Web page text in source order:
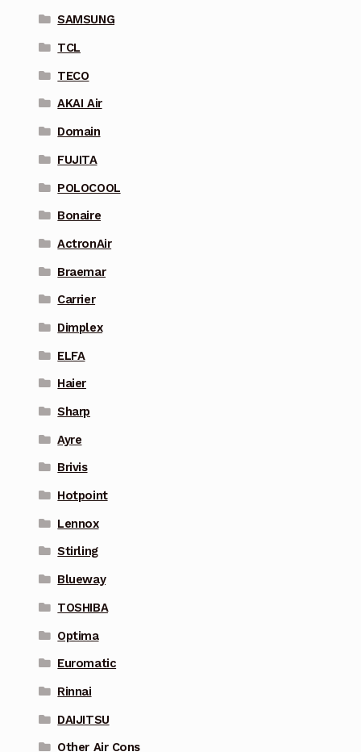
SAMSUNG
TCL
TECO
AKAI Air
Domain
FUJITA
POLOCOOL
Bonaire
ActronAir
Braemar
Carrier
Dimplex
ELFA
Haier
Sharp
Ayre
Brivis
Hotpoint
Lennox
Stirling
Blueway
TOSHIBA
Optima
Euromatic
Rinnai
DAIJITSU
Other Air Cons